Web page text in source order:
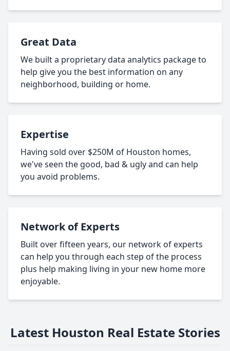
Great Data
We built a proprietary data analytics package to
help give you the best information on any
neighborhood, building or home.
Expertise
Having sold over $250M of Houston homes,
we've seen the good, bad & ugly and can help
you avoid problems.
Network of Experts
Built over fifteen years, our network of experts
can help you through each step of the process
plus help making living in your new home more
enjoyable.
Latest Houston Real Estate Stories